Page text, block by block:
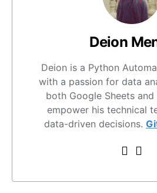
Deion
Deion is a Python
with a passion for data
both Google Sheets
empower his technical
data-driven decisions.